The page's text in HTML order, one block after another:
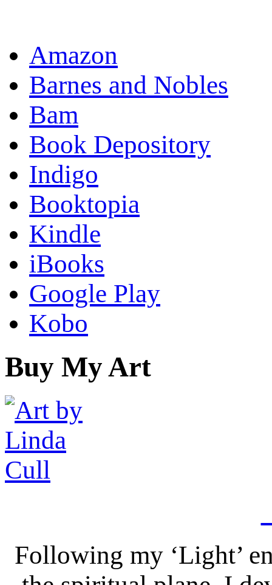
Amazon
Barnes and Nobles
Bam
Book Depository
Indigo
Booktopia
Kindle
iBooks
Google Play
Kobo
Buy My Art
Following my ‘Light’